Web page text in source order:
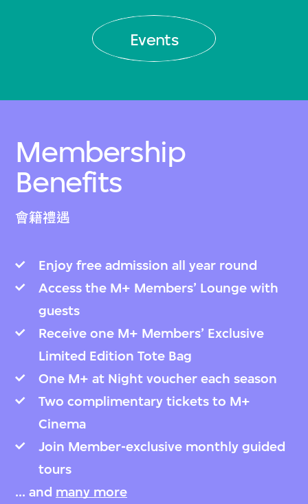
Events
Membership
Benefits
會籍禮遇
Enjoy free admission all year round
Access the M+ Members’ Lounge with
guests
Receive one M+ Members’ Exclusive
Limited Edition Tote Bag
One M+ at Night voucher each season
Two complimentary tickets to M+
Cinema
Join Member-exclusive monthly guided
tours
... and many more